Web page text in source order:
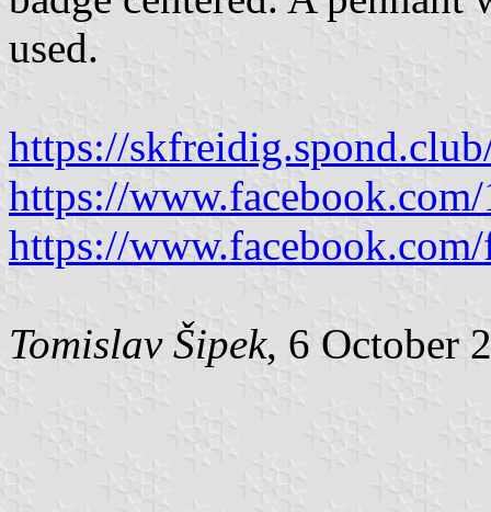
used.
https://
https://
https://
Tomislav Šipek, 6 October